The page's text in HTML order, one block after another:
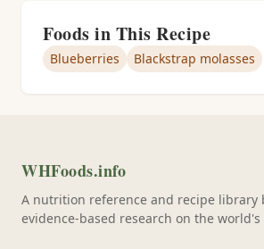
Foods in This Recipe
Blueberries Blackstrap molasses
WHFoods.info
A nutrition reference and recipe library
evidence-based research on the